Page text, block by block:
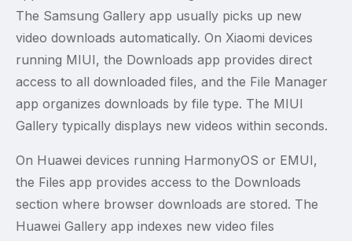
The Samsung Gallery app usually picks up new
video downloads automatically. On Xiaomi devices
running MIUI, the Downloads app provides direct
access to all downloaded files, and the File Manager
app organizes downloads by file type. The MIUI
Gallery typically displays new videos within seconds.
On Huawei devices running HarmonyOS or EMUI,
the Files app provides access to the Downloads
section where browser downloads are stored. The
Huawei Gallery app indexes new video files